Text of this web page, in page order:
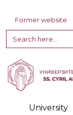
Former website
Search
for:
University